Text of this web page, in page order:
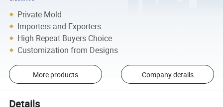
Private Mold
Importers and Exporters
High Repeat Buyers Choice
Customization from Designs
More products Company details
Details